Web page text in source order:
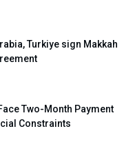
Turkiye sign Makkah
Two-Month Payment
Constraints